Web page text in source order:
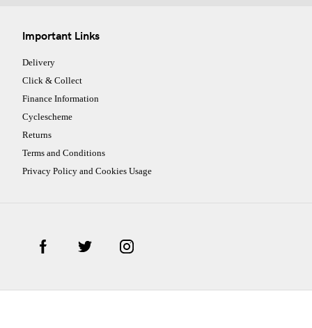
Important Links
Delivery
Click & Collect
Finance Information
Cyclescheme
Returns
Terms and Conditions
Privacy Policy and Cookies Usage